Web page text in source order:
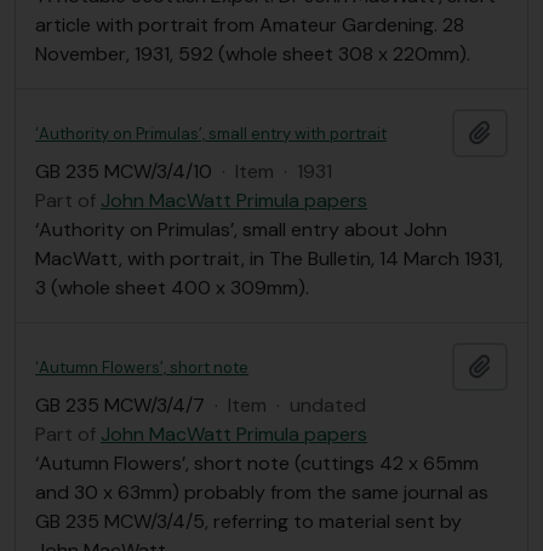
article with portrait from Amateur Gardening. 28
November, 1931, 592 (whole sheet 308 x 220mm).
‘Authority on Primulas’, small entry with portrait
GB 235 MCW/3/4/10 · Item · 1931
Part of John MacWatt Primula papers
‘Authority on Primulas’, small entry about John
MacWatt, with portrait, in The Bulletin, 14 March 1931,
3 (whole sheet 400 x 309mm).
‘Autumn Flowers’, short note
GB 235 MCW/3/4/7 · Item · undated
Part of John MacWatt Primula papers
‘Autumn Flowers’, short note (cuttings 42 x 65mm
and 30 x 63mm) probably from the same journal as
GB 235 MCW/3/4/5, referring to material sent by